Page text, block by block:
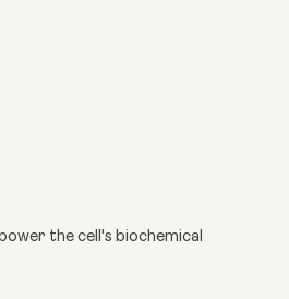
the cell's biochemical